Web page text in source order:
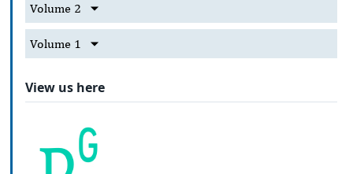
Volume 2
Volume 1
View us here